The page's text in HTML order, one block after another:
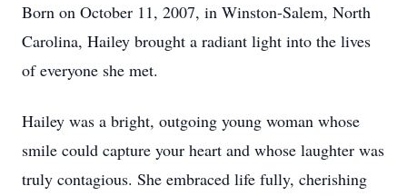
Born on October 11, 2007, in Winston-Salem, North
Carolina, Hailey brought a radiant light into the lives
of everyone she met.
Hailey was a bright, outgoing young woman whose
smile could capture your heart and whose laughter was
truly contagious. She embraced life fully, cherishing